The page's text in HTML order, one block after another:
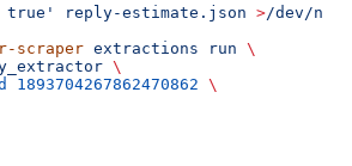
true' reply-estimate.json >/dev/null
scraper extractions run \
\
1893704267862470862 \